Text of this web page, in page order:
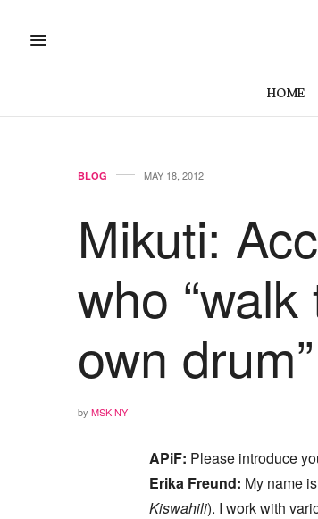
HOME
BLOG MAY 18, 2012
Mikuti:
who
own drum”
by MSK NY
APiF: Please introduce
Erika Freund: My name
Kiswahili). I work with